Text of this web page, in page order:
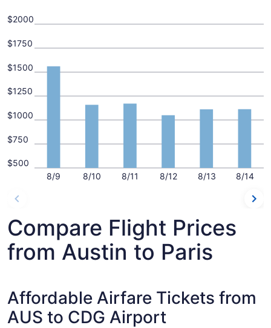
8/9 8/10 8/11 8/12 8/13 8/14
$500
$750
$1000
$1250
$1500
$1750
$2000
Compare Flight Prices
from Austin to Paris
Affordable Airfare Tickets from
AUS to CDG Airport